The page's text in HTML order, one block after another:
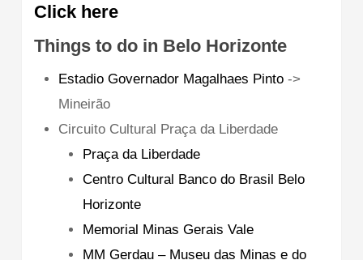
Click here
Things to do in Belo Horizonte
Estadio Governador Magalhaes Pinto->
Mineirão
Circuito Cultural Praça da Liberdade
Praça da Liberdade
Centro Cultural Banco do Brasil Belo
Horizonte
Memorial Minas Gerais Vale
MM Gerdau – Museu das Minas e do